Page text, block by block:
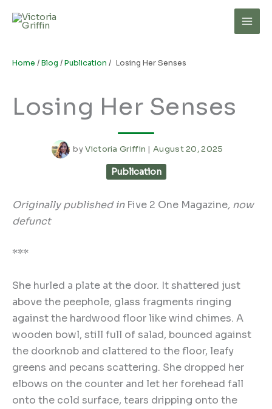
Home /Blog /Publication / Losing Her Senses
Losing Her Senses
byVictoria Griffin |August 20, 2025
Publication
Originally published in Five 2 One Magazine, now
defunct
***
She hurled a plate at the door. It shattered just
above the peephole, glass fragments ringing
against the hardwood floor like wind chimes. A
wooden bowl, still full of salad, bounced against
the doorknob and clattered to the floor, leafy
greens and pecans scattering. She dropped her
elbows on the counter and let her forehead fall
onto the cold surface, tears dripping onto the